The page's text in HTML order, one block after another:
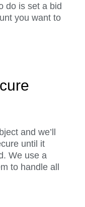
do is set a bid
you want to
and we’ll
until it
We use a
to handle all